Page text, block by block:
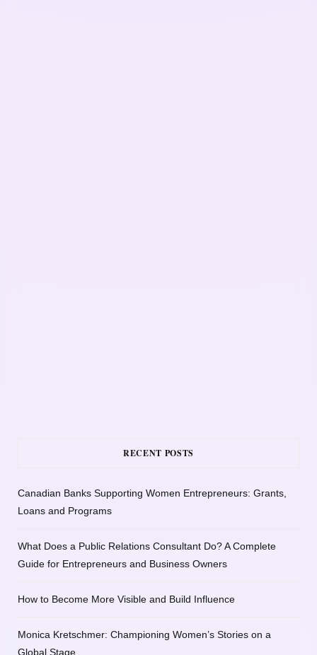
RECENT POSTS
Canadian Banks Supporting Women Entrepreneurs: Grants,
Loans and Programs
What Does a Public Relations Consultant Do? A Complete
Guide for Entrepreneurs and Business Owners
How to Become More Visible and Build Influence
Monica Kretschmer: Championing Women’s Stories on a
Global Stage